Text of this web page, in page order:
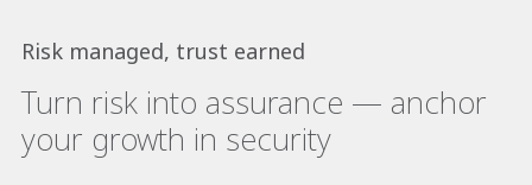
Risk managed, trust earned
Turn risk into assurance — anchor
your growth in security